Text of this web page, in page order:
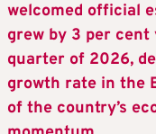
welcomed official
grew by 3 per
quarter of 2026,
growth rate in the
of the country’s